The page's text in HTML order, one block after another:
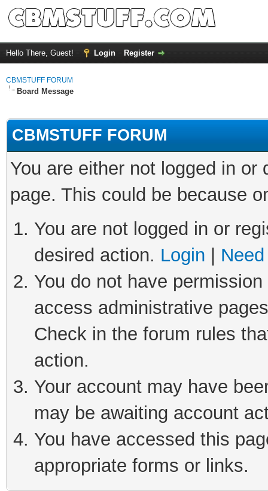
Hello There, Guest! Login Register
CBMSTUFF FORUM
Board Message
CBMSTUFF FORUM
You are either not logged in
page. This could be because
You are not logged in or
desired action. Login
You do not have
access administrative
Check in the forum rules
action.
Your account may have
may be awaiting account
You have accessed this
appropriate forms or links.